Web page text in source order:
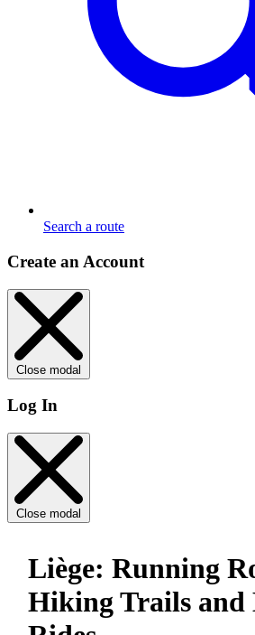
Search a route
Create an Account
Close modal
Log In
Close modal
Liège: Running
Hiking Trails and